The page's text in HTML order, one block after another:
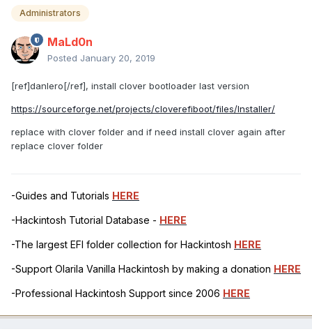
Administrators
MaLd0n
Posted January 20, 2019
[ref]danlero[/ref], install clover bootloader last version
https://sourceforge.net/projects/cloverefiboot/files/Installer/
replace with clover folder and if need install clover again after
replace clover folder
-Guides and Tutorials HERE
-Hackintosh Tutorial Database - HERE
-The largest EFI folder collection for Hackintosh HERE
-Support Olarila Vanilla Hackintosh by making a donation HERE
-Professional Hackintosh Support since 2006 HERE